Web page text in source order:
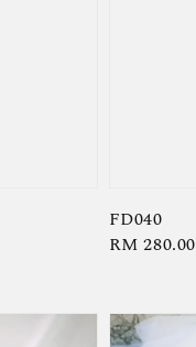
FD040
Regular
RM 280.00